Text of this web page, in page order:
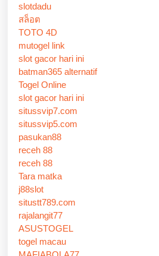
slotdadu
สล็อต
TOTO 4D
mutogel link
slot gacor hari ini
batman365 alternatif
Togel Online
slot gacor hari ini
situssvip7.com
situssvip5.com
pasukan88
receh 88
receh 88
Tara matka
j88slot
situstt789.com
rajalangit77
ASUSTOGEL
togel macau